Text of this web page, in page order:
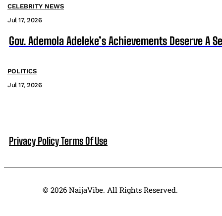
CELEBRITY NEWS
Jul 17, 2026
Gov. Ademola Adeleke’s Achievements Deserve A
POLITICS
Jul 17, 2026
Privacy PolicyTerms Of Use
© 2026 NaijaVibe. All Rights Reserved.